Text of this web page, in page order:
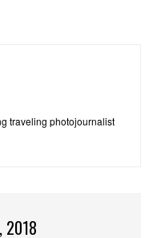
traveling photojournalist
2018